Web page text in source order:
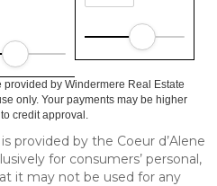
by Windermere Real Estate
only. Your payments may be higher
credit approval.
provided by the Coeur d’Alene
for consumers’ personal,
it may not be used for any